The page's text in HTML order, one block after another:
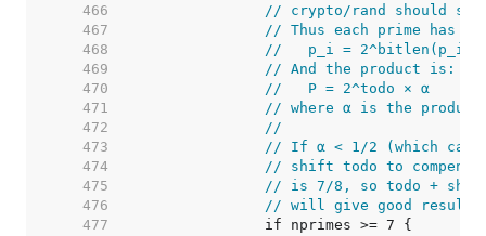
   466
// crypto/rand should
   467
// Thus each prime has
   468
//   p_i = 2^bitlen(p_i)
   469
// And the product is:
   470
//   P = 2^todo × α
   471
// where α is the product
   472
//
   473
// If α < 1/2 (which can
   474
// shift todo to
   475
// is 7/8, so todo +
   476
// will give good
   477